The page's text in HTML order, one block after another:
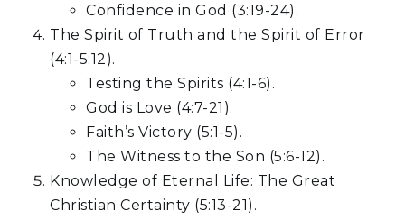
Confidence in God (3:19-24).
The Spirit of Truth and the Spirit of Error
(4:1-5:12).
Testing the Spirits (4:1-6).
God is Love (4:7-21).
Faith’s Victory (5:1-5).
The Witness to the Son (5:6-12).
Knowledge of Eternal Life: The Great
Christian Certainty (5:13-21).